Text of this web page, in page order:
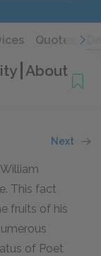
Quotes
About
Next
This fact
fruits of his
of Poet